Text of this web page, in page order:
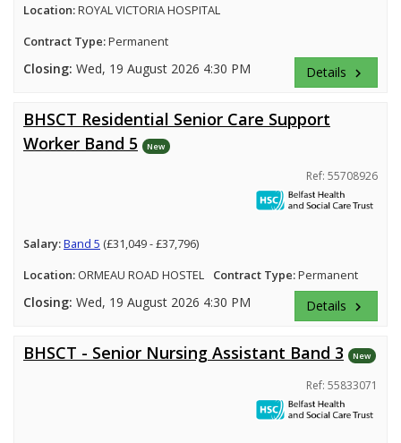
Location:ROYAL VICTORIA HOSPITAL
Contract Type:Permanent
Closing: Wed, 19 August 2026 4:30 PM Details keyboard_arrow_right
BHSCT Residential Senior Care Support
Worker Band 5
New
Ref: 55708926
Salary:Band 5 (£31,049 - £37,796)
Location: ORMEAU ROAD HOSTEL Contract Type:Permanent
Closing: Wed, 19 August 2026 4:30 PM Details keyboard_arrow_right
BHSCT - Senior Nursing Assistant Band 3 New
Ref: 55833071